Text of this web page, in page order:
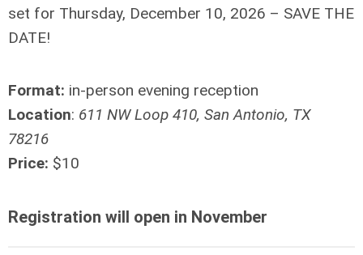
set for Thursday, December 10, 2026 – SAVE THE
DATE!
Format: in-person evening reception
Location: 611 NW Loop 410, San Antonio, TX
78216
Price: $10
Registration will open in November